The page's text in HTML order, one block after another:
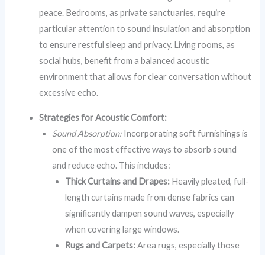
peace. Bedrooms, as private sanctuaries, require
particular attention to sound insulation and absorption
to ensure restful sleep and privacy. Living rooms, as
social hubs, benefit from a balanced acoustic
environment that allows for clear conversation without
excessive echo.
Strategies for Acoustic Comfort:
Sound Absorption:Incorporating soft furnishings is
one of the most effective ways to absorb sound
and reduce echo. This includes:
Thick Curtains and Drapes:Heavily pleated, full-
length curtains made from dense fabrics can
significantly dampen sound waves, especially
when covering large windows.
Rugs and Carpets:Area rugs, especially those